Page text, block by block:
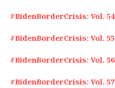
#BidenBorderCrisis: Vol. 54
#BidenBorderCrisis: Vol. 55
#BidenBorderCrisis: Vol. 56
#BidenBorderCrisis: Vol. 57